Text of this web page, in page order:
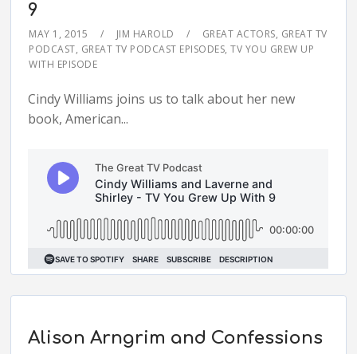
9
MAY 1, 2015 JIM HAROLD GREAT ACTORS, GREAT TV
PODCAST, GREAT TV PODCAST EPISODES,TV YOU GREW UP
WITH EPISODE
Cindy Williams joins us to talk about her new
book, American...
Alison Arngrim and Confessions